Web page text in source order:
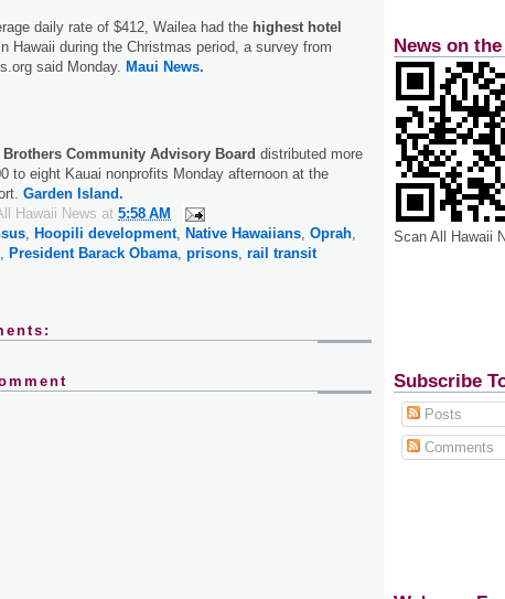
daily rate of $412, Wailea had the highest hotel
n Hawaii during the Christmas period, a survey from
said Monday. Maui News.
Brothers Community Advisory Board distributed more
to eight Kauai nonprofits Monday afternoon at the
Garden Island.
Hawaii News at 5:58 AM
Hoopili development, Native Hawaiians Oprah
President Barack Obama prisons rail transit
News on
Scan All Hawaii
Subscribe
Posts
Comments